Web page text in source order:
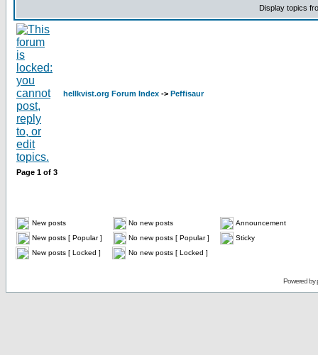
Display topics
hellkvist.org Forum Index -> Peffisaur
Page 1 of 3
New posts No new posts
Announcement
New posts [ Popular ]
No new posts [ Popular ]
Sticky
New posts [ Locked ]
No new posts [ Locked ]
Powered by